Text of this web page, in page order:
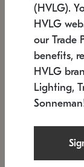
SONNEMAN
(HVLG).
HVLG
our Trade
benefits,
HVLG
Lighting,